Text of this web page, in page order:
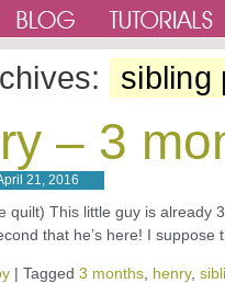
sibling
– 3
21, 2016
quilt) This little guy is already
that he’s here! I
| Tagged 3 months henry,